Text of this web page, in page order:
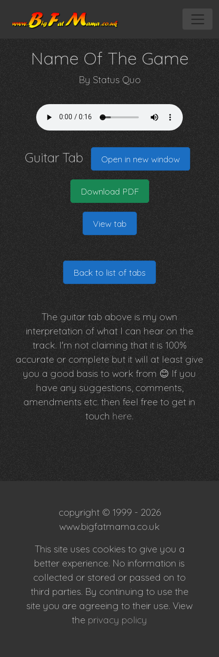
Name Of The Game
By Status Quo
Guitar Tab Open in new window
Download PDF
View tab
Back to list of tabs
The guitar tab above is my own
interpretation of what I can hear on the
track. I'm not claiming that it is 100%
accurate or complete but it will at least give
you a good basis to work from 😊 If you
have any suggestions, comments,
amendments etc. then feel free to get in
touch here.
copyright © 1999 - 2026
www.bigfatmama.co.uk
This site uses cookies to give you a
better experience. No information is
collected or stored or passed on to
third parties. By continuing to use the
site you are agreeing to their use. View
the privacy policy